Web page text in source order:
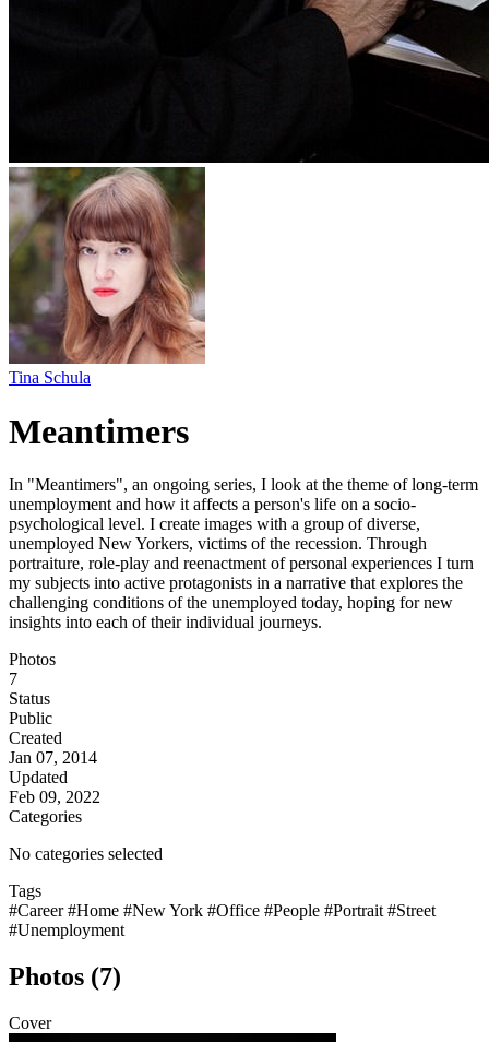
Tina Schula
Meantimers
In "Meantimers", an ongoing series, I look at the theme of long-term
unemployment and how it affects a person's life on a socio-
psychological level. I create images with a group of diverse,
unemployed New Yorkers, victims of the recession. Through
portraiture, role-play and reenactment of personal experiences I turn
my subjects into active protagonists in a narrative that explores the
challenging conditions of the unemployed today, hoping for new
insights into each of their individual journeys.
Photos
7
Status
Public
Created
Jan 07, 2014
Updated
Feb 09, 2022
Categories
No categories selected
Tags
#Career#Home #New York #Office #People #Portrait #Street
#Unemployment
Photos (7)
Cover